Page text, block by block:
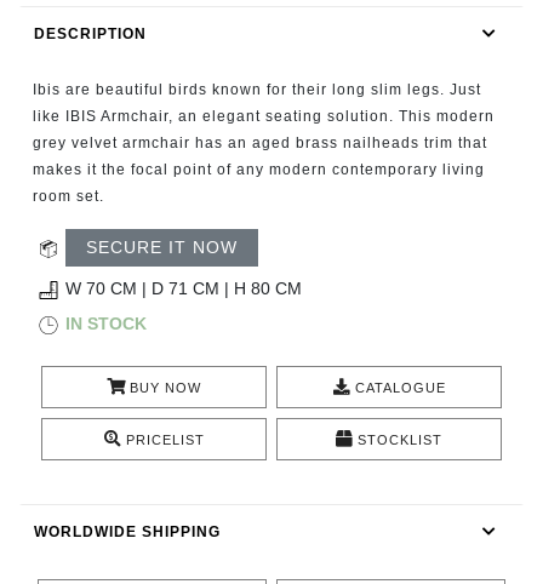
FIREPLACES
CATALOGUE
RESOURCES
ROOM BY ROOM
INSPIRATIONS
DESCRIPTION
Ibis are beautiful birds known for their long slim legs. Just
like IBIS Armchair, an elegant seating solution. This modern
grey velvet armchair has an aged brass nailheads trim that
makes it the focal point of any modern contemporary living
room set.
SECURE IT NOW
W 70 CM | D 71 CM | H 80 CM
IN STOCK
BUY NOW CATALOGUE
PRICELIST STOCKLIST
WORLDWIDE SHIPPING